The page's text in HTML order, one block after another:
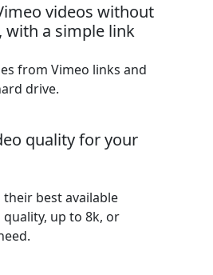
videos without
with a simple link
from Vimeo links and
drive.
quality for your
their best available
up to 8k, or